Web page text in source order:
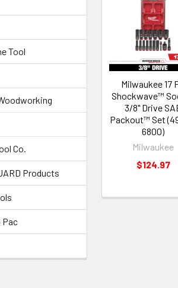
Tool
Co.
Products
Pac
Milwaukee 17
Shockwave™
3/8" Drive
Packout™ Set
6800)
Milwaukee
$124.97